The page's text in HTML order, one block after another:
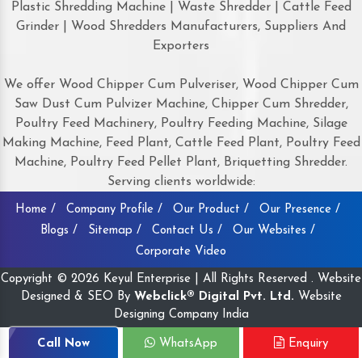
Plastic Shredding Machine | Waste Shredder | Cattle Feed
Grinder | Wood Shredders Manufacturers, Suppliers And
Exporters
We offer Wood Chipper Cum Pulveriser, Wood Chipper Cum
Saw Dust Cum Pulvizer Machine, Chipper Cum Shredder,
Poultry Feed Machinery, Poultry Feeding Machine, Silage
Making Machine, Feed Plant, Cattle Feed Plant, Poultry Feed
Machine, Poultry Feed Pellet Plant, Briquetting Shredder.
Serving clients worldwide:
Home / Company Profile / Our Product /
Our Presence /
Blogs /
Sitemap / Contact Us /
Our Websites /
Corporate Video
Copyright © 2026 Keyul Enterprise | All Rights Reserved . Website
Designed & SEO By Webclick® Digital Pvt. Ltd. Website
Designing Company India
Call Now WhatsApp Enquiry